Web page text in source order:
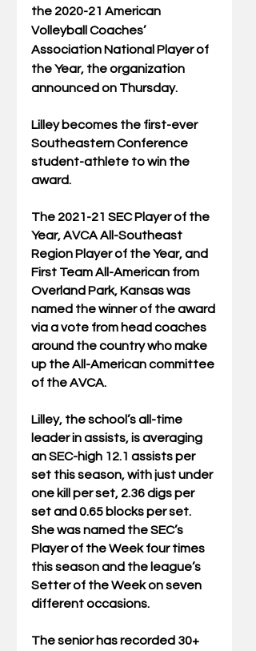
the 2020-21 American
Volleyball Coaches’
Association National Player of
the Year, the organization
announced on Thursday.
Lilley becomes the first-ever
Southeastern Conference
student-athlete to win the
award.
The 2021-21 SEC Player of the
Year, AVCA All-Southeast
Region Player of the Year, and
First Team All-American from
Overland Park, Kansas was
named the winner of the award
via a vote from head coaches
around the country who make
up the All-American committee
of the AVCA.
Lilley, the school’s all-time
leader in assists, is averaging
an SEC-high 12.1 assists per
set this season, with just under
one kill per set, 2.36 digs per
set and 0.65 blocks per set.
She was named the SEC’s
Player of the Week four times
this season and the league’s
Setter of the Week on seven
different occasions.
The senior has recorded 30+